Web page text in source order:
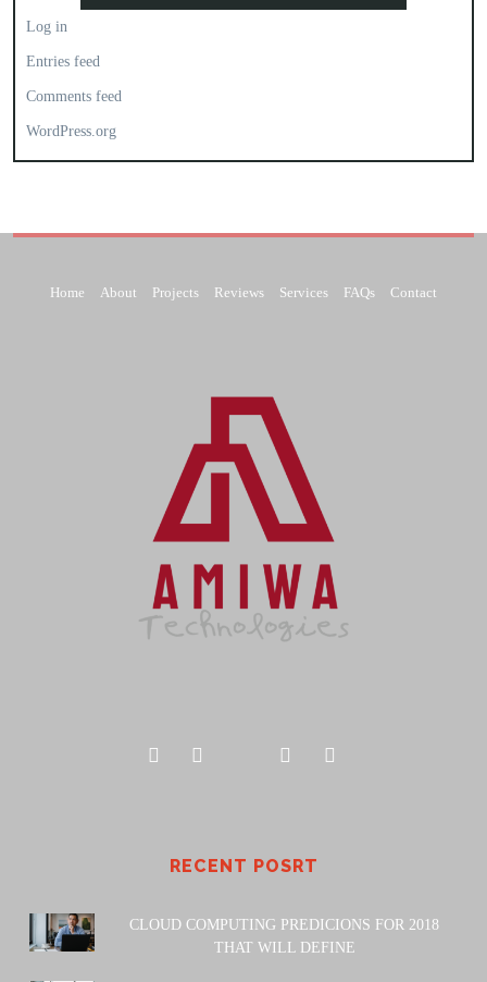
Log in
Entries feed
Comments feed
WordPress.org
Home About Projects Reviews Services FAQs Contact
RECENT POSRT
CLOUD COMPUTING PREDICIONS FOR 2018
THAT WILL DEFINE